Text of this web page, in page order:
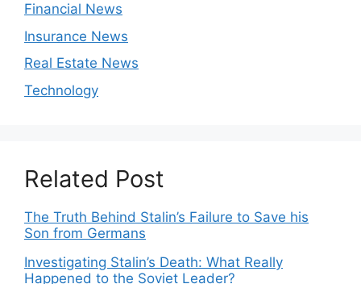
Financial News
Insurance News
Real Estate News
Technology
Related Post
The Truth Behind Stalin’s Failure to Save his
Son from Germans
Investigating Stalin’s Death: What Really
Happened to the Soviet Leader?